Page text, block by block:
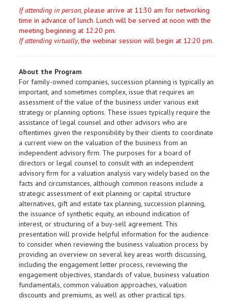
If attending in person, please arrive at 11:30 am for networking
time in advance of lunch. Lunch will be served at noon with the
meeting beginning at 12:20 pm.
If attending virtually, the webinar session will begin at 12:20 pm.
About the Program
For family-owned companies, succession planning is typically an
important, and sometimes complex, issue that requires an
assessment of the value of the business under various exit
strategy or planning options. These issues typically require the
assistance of legal counsel and other advisors who are
oftentimes given the responsibility by their clients to coordinate
a current view on the valuation of the business from an
independent advisory firm. The purposes for a board of
directors or legal counsel to consult with an independent
advisory firm for a valuation analysis vary widely based on the
facts and circumstances, although common reasons include a
strategic assessment of exit planning or capital structure
alternatives, gift and estate tax planning, succession planning,
the issuance of synthetic equity, an inbound indication of
interest, or structuring of a buy-sell agreement. This
presentation will provide helpful information for the audience
to consider when reviewing the business valuation process by
providing an overview on several key areas worth discussing,
including the engagement letter process, reviewing the
engagement objectives, standards of value, business valuation
fundamentals, common valuation approaches, valuation
discounts and premiums, as well as other practical tips.